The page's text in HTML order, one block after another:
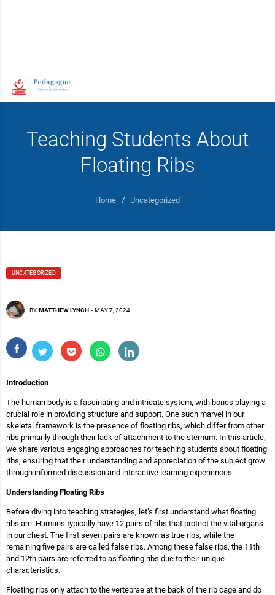
Teaching Students About
Floating Ribs
Home / Uncategorized
UNCATEGORIZED
BY MATTHEW LYNCH - MAY 7, 2024
Introduction
The human body is a fascinating and intricate system, with bones playing a
crucial role in providing structure and support. One such marvel in our
skeletal framework is the presence of floating ribs, which differ from other
ribs primarily through their lack of attachment to the sternum. In this article,
we share various engaging approaches for teaching students about floating
ribs, ensuring that their understanding and appreciation of the subject grow
through informed discussion and interactive learning experiences.
Understanding Floating Ribs
Before diving into teaching strategies, let’s first understand what floating
ribs are. Humans typically have 12 pairs of ribs that protect the vital organs
in our chest. The first seven pairs are known as true ribs, while the
remaining five pairs are called false ribs. Among these false ribs, the 11th
and 12th pairs are referred to as floating ribs due to their unique
characteristics.
Floating ribs only attach to the vertebrae at the back of the rib cage and do